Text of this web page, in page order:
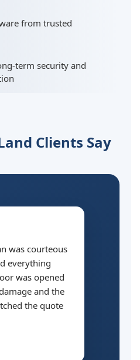
from trusted
term security and
Clients Say
was courteous
everything
was opened
and the
the quote